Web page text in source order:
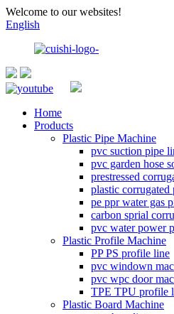
Welcome to our websites!
English
Home
Products
Plastic Pipe Machine
pvc suction pipe
pvc garden hose
prestressed
plastic corrugated
pe ppr water gas
carbon sprial
pvc water power
Plastic Profile Machine
PP PS profile line
pvc windown
pvc wpc door
TPE TPU profile
Plastic Board Machine